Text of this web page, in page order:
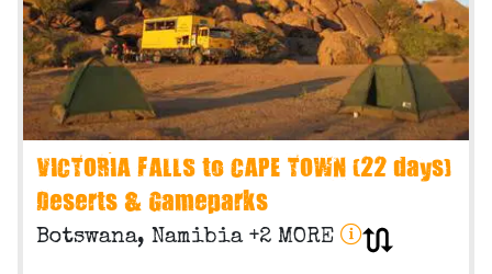
VICTORIA FALLS to CAPE TOWN (22 days)
Deserts & Gameparks
Botswana, Namibia +2 MORE